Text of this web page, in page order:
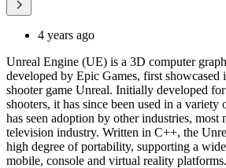
4 years ago
Unreal Engine (UE) is a 3D computer
developed by Epic Games, first showcased
shooter game Unreal. Initially developed
shooters, it has since been used in a variety
has seen adoption by other industries, most
television industry. Written in C++, the
high degree of portability, supporting a
mobile, console and virtual reality platforms.